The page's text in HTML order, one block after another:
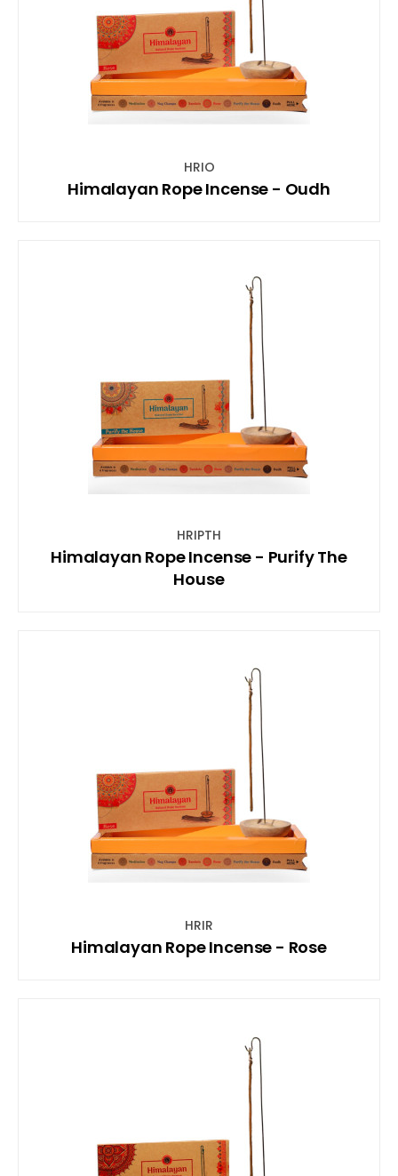
HRIO
Himalayan Rope Incense - Oudh
HRIPTH
Himalayan Rope Incense - Purify The
House
HRIR
Himalayan Rope Incense - Rose